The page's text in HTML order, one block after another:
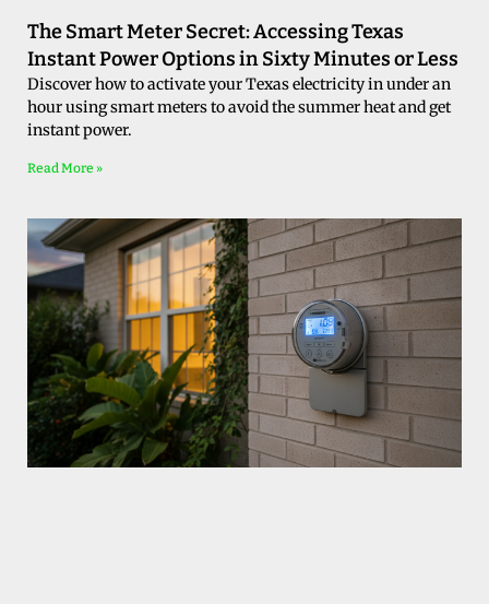
The Smart Meter Secret: Accessing Texas
Instant Power Options in Sixty Minutes or Less
Discover how to activate your Texas electricity in under an
hour using smart meters to avoid the summer heat and get
instant power.
Read More »